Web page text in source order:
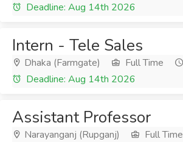
Deadline: Aug 14th 2026
Intern - Tele Sales
Dhaka (Farmgate) Full Time
Deadline: Aug 14th 2026
Assistant Professor
Narayanganj (Rupganj)
Full Time